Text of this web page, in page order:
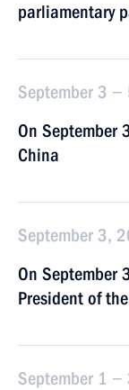
parliamentary
September 3
On September
China
September 3,
On September
President of
September 1